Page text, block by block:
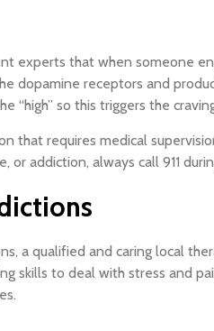
experts that when someone
dopamine receptors and
so this triggers the
that requires medical
or addiction, always call 911
a qualified and caring local
skills to deal with stress and